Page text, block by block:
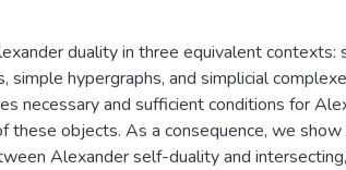
duality in three equivalent contexts:
simple hypergraphs, and simplicial
necessary and sufficient conditions for
these objects. As a consequence, we
Alexander self-duality and